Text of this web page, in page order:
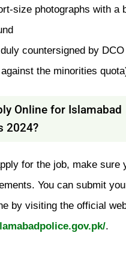
size photographs with a
countersigned by
the minorities
Online for Islamabad
2024?
for the job, make sure
You can submit
by visiting the official